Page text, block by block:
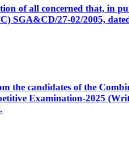
of all concerned that, in
SGA&CD/27-02/2005,
the candidates of the
Examination-2025